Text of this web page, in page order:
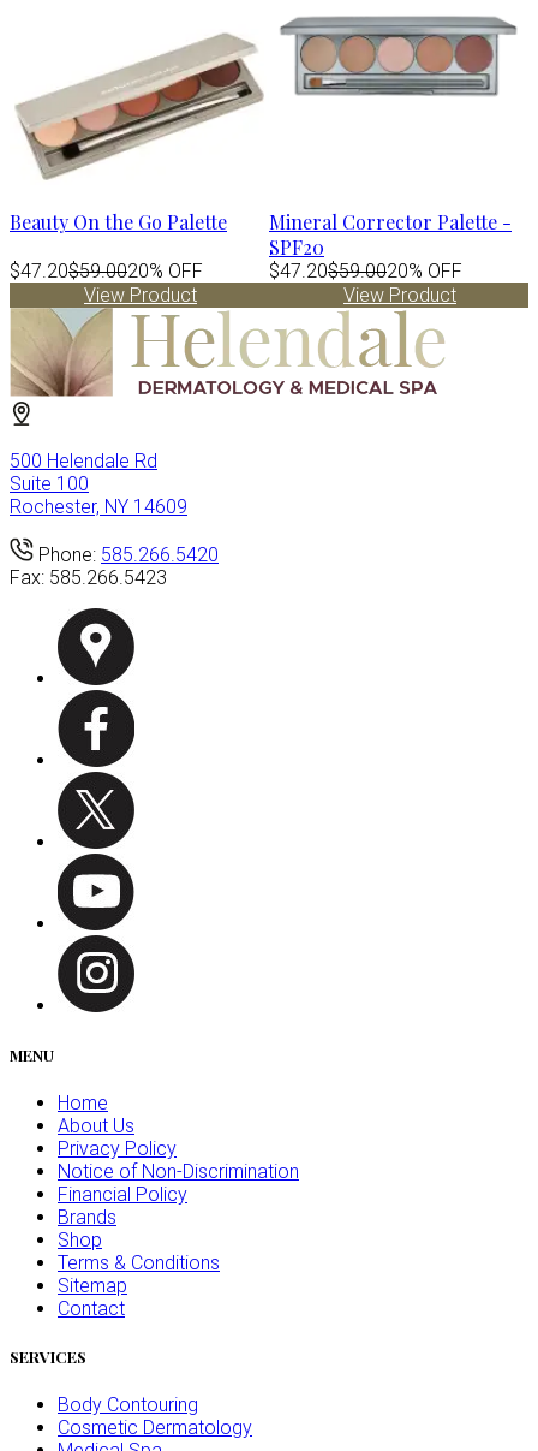
Beauty On the Go Palette
$47.20$59.0020% OFF
View Product
Mineral Corrector Palette -
SPF20
$47.20$59.0020% OFF
View Product
500 Helendale Rd
Suite 100
Rochester, NY 14609
Phone: 585.266.5420
Fax: 585.266.5423
MENU
Home
About Us
Privacy Policy
Notice of Non-Discrimination
Financial Policy
Brands
Shop
Terms & Conditions
Sitemap
Contact
SERVICES
Body Contouring
Cosmetic Dermatology